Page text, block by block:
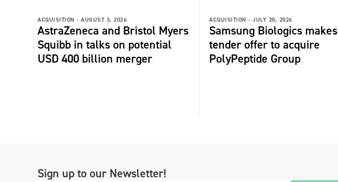
ACQUISITION - AUGUST 3, 2026
AstraZeneca and Bristol Myers
Squibb in talks on potential
USD 400 billion merger
ACQUISITION - JULY 20, 2026
Samsung Biologics makes
tender offer to acquire
PolyPeptide Group
Sign up to our Newsletter!